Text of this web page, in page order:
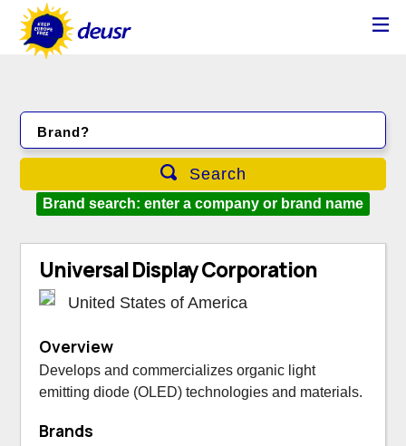
Brand?
Search
Brand search: enter a company or brand name
Universal Display Corporation
United States of America
Overview
Develops and commercializes organic light
emitting diode (OLED) technologies and materials.
Brands